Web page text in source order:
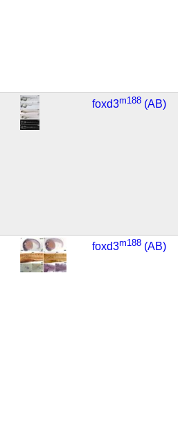
foxd3m188 (AB)
foxd3m188 (AB)